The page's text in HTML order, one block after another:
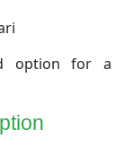
option for a